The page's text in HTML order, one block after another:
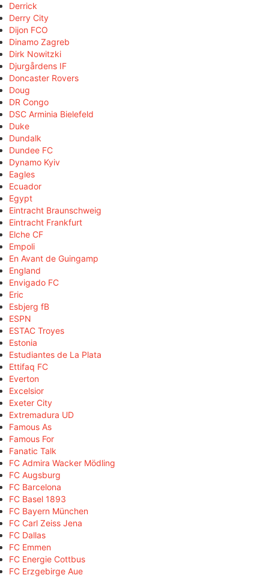
Derrick
Derry City
Dijon FCO
Dinamo Zagreb
Dirk Nowitzki
Djurgårdens IF
Doncaster Rovers
Doug
DR Congo
DSC Arminia Bielefeld
Duke
Dundalk
Dundee FC
Dynamo Kyiv
Eagles
Ecuador
Egypt
Eintracht Braunschweig
Eintracht Frankfurt
Elche CF
Empoli
En Avant de Guingamp
England
Envigado FC
Eric
Esbjerg fB
ESPN
ESTAC Troyes
Estonia
Estudiantes de La Plata
Ettifaq FC
Everton
Excelsior
Exeter City
Extremadura UD
Famous As
Famous For
Fanatic Talk
FC Admira Wacker Mödling
FC Augsburg
FC Barcelona
FC Basel 1893
FC Bayern München
FC Carl Zeiss Jena
FC Dallas
FC Emmen
FC Energie Cottbus
FC Erzgebirge Aue